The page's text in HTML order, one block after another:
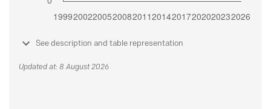
See description and table representation
Updated at: 8 August 2026